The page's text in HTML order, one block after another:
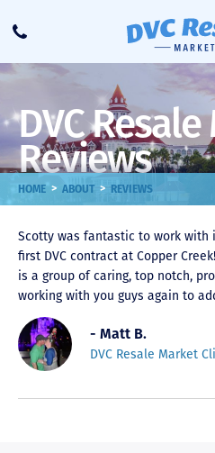
Call
DVC
Reviews
HOME > ABOUT > REVIEWS
Scotty was fantastic to work with
first DVC contract at Copper
is a group of caring, top notch,
working with you guys again to
- Matt B.
DVC Resale Market